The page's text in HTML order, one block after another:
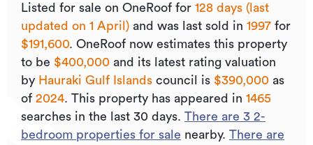
Listed for sale on OneRoof for 128 days (last
updated on 1 April) and was last sold in 1997 for
$191,600. OneRoof now estimates this property
to be $400,000 and its latest rating valuation
by Hauraki Gulf Islands council is $390,000 as
of 2024. This property has appeared in 1465
searches in the last 30 days. There are 3 2-
bedroom properties for sale nearby. There are